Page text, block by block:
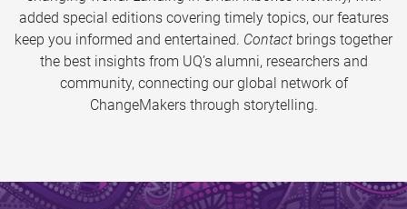
added special editions covering timely topics, our features
keep you informed and entertained. Contact brings together
the best insights from UQ’s alumni, researchers and
community, connecting our global network of
ChangeMakers through storytelling.